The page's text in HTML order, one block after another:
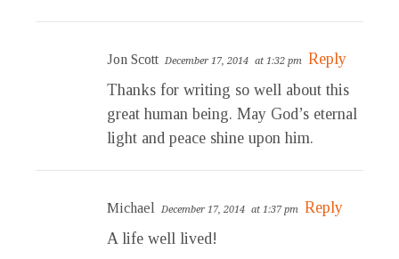
Jon Scott December 17, 2014 at 1:32 pm Reply
Thanks for writing so well about this
great human being. May God’s eternal
light and peace shine upon him.
Michael December 17, 2014 at 1:37 pm Reply
A life well lived!